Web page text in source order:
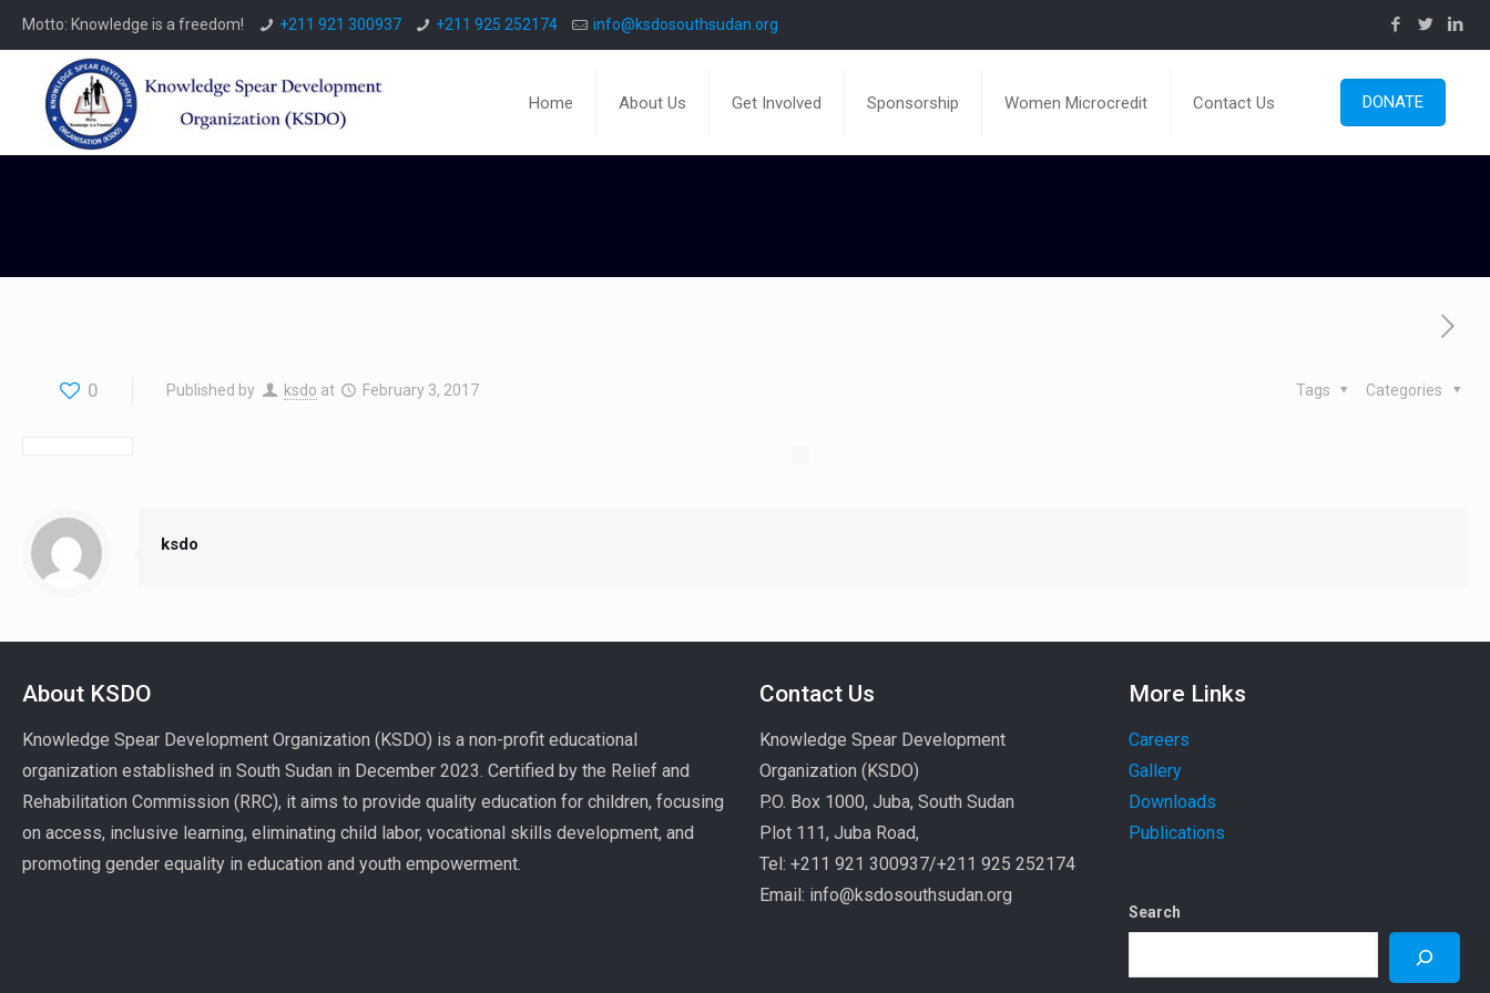
Motto: Knowledge is a freedom! +211 921 300937 +211 925 252174 info@ksdosouthsudan.org
Home About Us Get Involved Sponsorship Women Microcredit Contact Us DONATE
0 Published by ksdo at February 3, 2017 Categories
Tags
ksdo
About KSDO
Knowledge Spear Development Organization (KSDO) is a non-profit educational
organization established in South Sudan in December 2023. Certified by the Relief and
Rehabilitation Commission (RRC), it aims to provide quality education for children, focusing
on access, inclusive learning, eliminating child labor, vocational skills development, and
promoting gender equality in education and youth empowerment.
Contact Us
Knowledge Spear Development
Organization (KSDO)
P.O. Box 1000, Juba, South Sudan
Plot 111, Juba Road,
Tel: +211 921 300937/+211 925 252174
Email: info@ksdosouthsudan.org
More Links
Careers
Gallery
Downloads
Publications
Search